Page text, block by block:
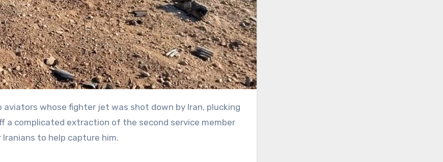
complicated extraction of the second service member
to help capture him.